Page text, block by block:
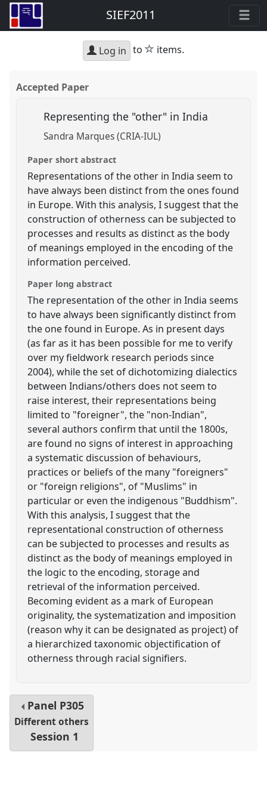
SIEF2011
Log in to star
items.
Accepted Paper
Representing the "other" in India
Sandra Marques (CRIA-IUL)
Paper short abstract
Representations of the other in India seem to
have always been distinct from the ones found
in Europe. With this analysis, I suggest that the
construction of otherness can be subjected to
processes and results as distinct as the body
of meanings employed in the encoding of the
information perceived.
Paper long abstract
The representation of the other in India seems
to have always been significantly distinct from
the one found in Europe. As in present days
(as far as it has been possible for me to verify
over my fieldwork research periods since
2004), while the set of dichotomizing dialectics
between Indians/others does not seem to
raise interest, their representations being
limited to "foreigner", the "non-Indian",
several authors confirm that until the 1800s,
are found no signs of interest in approaching
a systematic discussion of behaviours,
practices or beliefs of the many "foreigners"
or "foreign religions", of "Muslims" in
particular or even the indigenous "Buddhism".
With this analysis, I suggest that the
representational construction of otherness
can be subjected to processes and results as
distinct as the body of meanings employed in
the logic to the encoding, storage and
retrieval of the information perceived.
Becoming evident as a mark of European
originality, the systematization and imposition
(reason why it can be designated as project) of
a hierarchized taxonomic objectification of
otherness through racial signifiers.
Panel P305
Different others
Session 1